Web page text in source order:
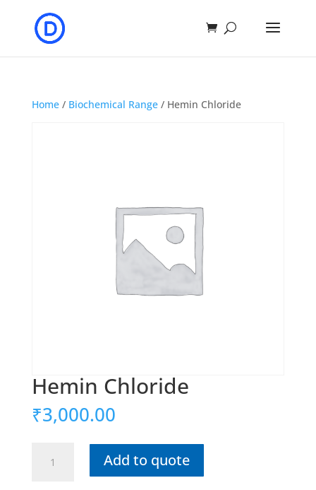
Home/ Biochemical Range/ Hemin Chloride
Hemin Chloride
₹3,000.00
Chloride
Add to quote